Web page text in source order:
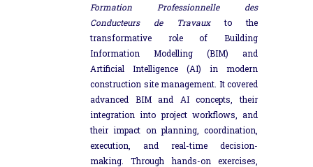
Formation Professionnelle des
Conducteurs de Travauxto the
transformative role of Building
Information Modelling (BIM) and
Artificial Intelligence (AI) in modern
construction site management. It covered
advanced BIM and AI concepts, their
integration into project workflows, and
their impact on planning, coordination,
execution, and real-time decision-
making. Through hands-on exercises,